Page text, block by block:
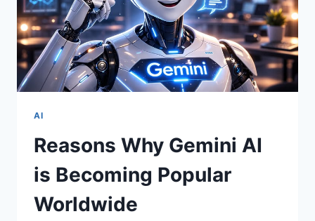
AI
Reasons Why Gemini AI
is Becoming Popular
Worldwide